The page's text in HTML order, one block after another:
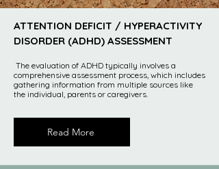
ATTENTION DEFICIT / HYPERACTIVITY
DISORDER (ADHD) ASSESSMENT
The evaluation of ADHD typically involves a
comprehensive assessment process, which includes
gathering information from multiple sources like
the individual, parents or caregivers.
Read More